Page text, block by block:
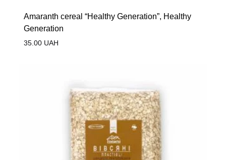
Amaranth cereal “Healthy Generation”, Healthy
Generation
35.00UAH